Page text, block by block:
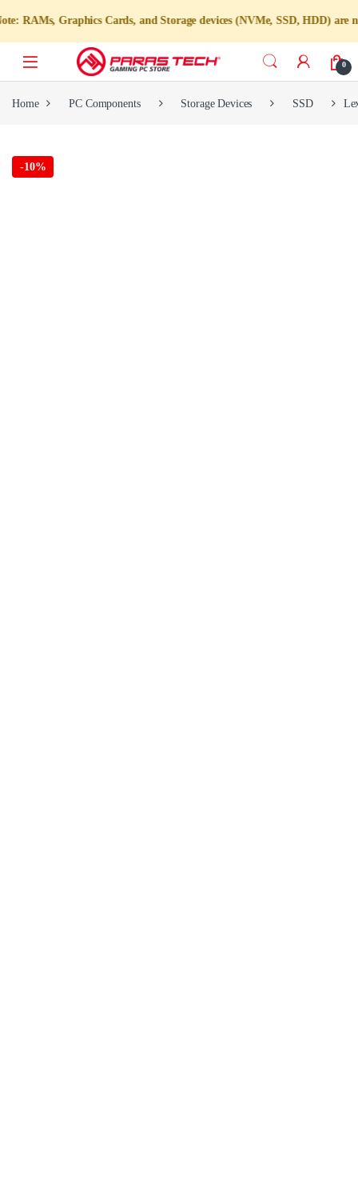
Graphics Cards, and Storage devices (NVMe, SSD, HDD) are not
0
Home PC Components Storage Devices SSD
-10%